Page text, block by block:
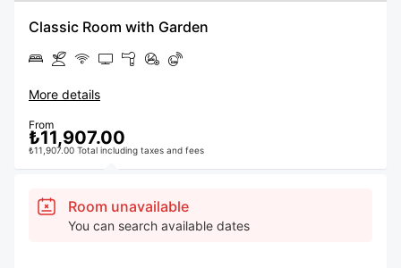
Classic Room with Garden
More details
From
₺11,907.00
₺11,907.00 Total including taxes and fees
Room unavailable
You can search available dates